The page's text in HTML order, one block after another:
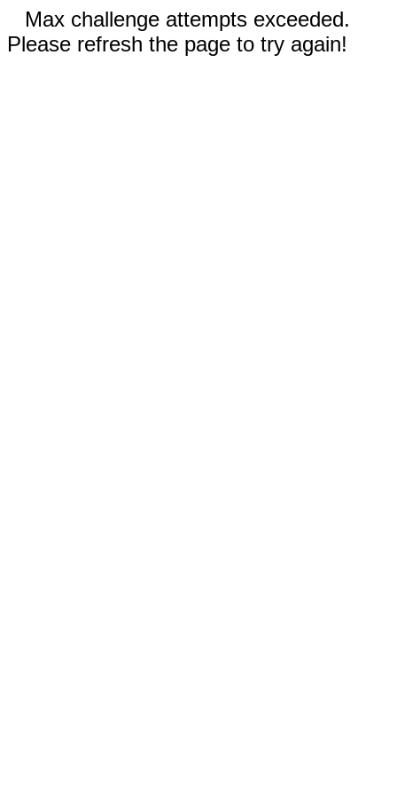
Max challenge attempts exceeded.
Please refresh the page to try again!